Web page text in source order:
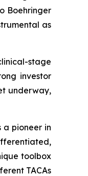
Boehringer
as
stage
investor
underway,
a pioneer in
toolbox
TACAs